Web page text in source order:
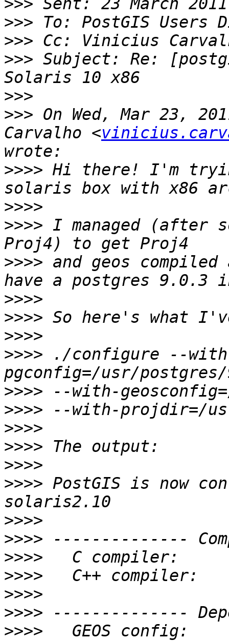
>>>
>>>
>>>
>>> Subject: Re:
>>>
>>> On Wed, Mar 23,
Carvalho <
>>>> Hi there! I'm
>>>>
>>>> I managed (after
>>>> and geos
>>>>
>>>>
>>>>
>>>> ./configure --
>>>>
>>>>
>>>>
>>>>
>>>>
>>>> PostGIS is now
>>>>
>>>>
>>>>
>>>>
>>>>
>>>>
>>>> GEOS config: